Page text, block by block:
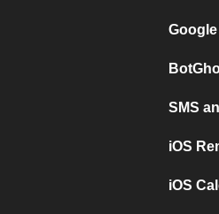
SMS
iOS
iOS